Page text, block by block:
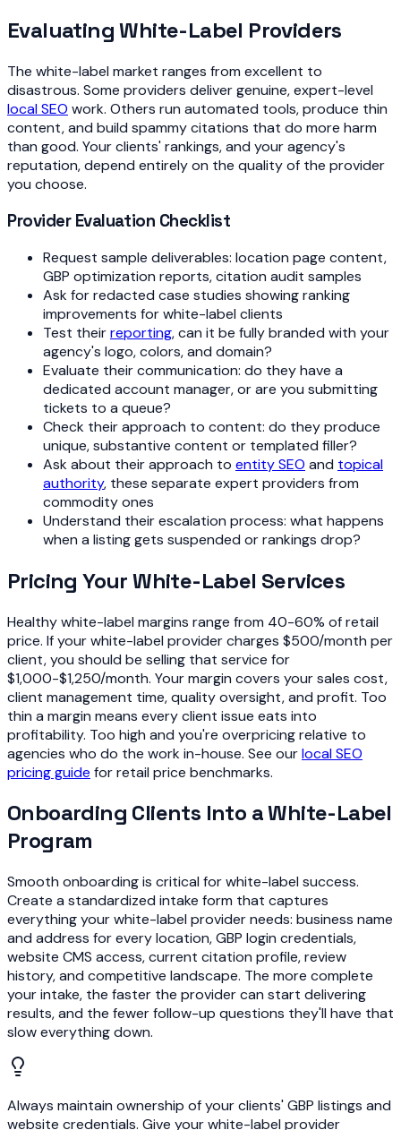
Evaluating White-Label Providers
The white-label market ranges from excellent to
disastrous. Some providers deliver genuine, expert-level
local SEO work. Others run automated tools, produce thin
content, and build spammy citations that do more harm
than good. Your clients' rankings, and your agency's
reputation, depend entirely on the quality of the provider
you choose.
Provider Evaluation Checklist
Request sample deliverables: location page content,
GBP optimization reports, citation audit samples
Ask for redacted case studies showing ranking
improvements for white-label clients
Test theirreporting, can it be fully branded with your
agency's logo, colors, and domain?
Evaluate their communication: do they have a
dedicated account manager, or are you submitting
tickets to a queue?
Check their approach to content: do they produce
unique, substantive content or templated filler?
Ask about their approach to entity SEO and topical
authority, these separate expert providers from
commodity ones
Understand their escalation process: what happens
when a listing gets suspended or rankings drop?
Pricing Your White-Label Services
Healthy white-label margins range from 40-60% of retail
price. If your white-label provider charges $500/month per
client, you should be selling that service for
$1,000-$1,250/month. Your margin covers your sales cost,
client management time, quality oversight, and profit. Too
thin a margin means every client issue eats into
profitability. Too high and you're overpricing relative to
agencies who do the work in-house. See ourlocal SEO
pricing guide for retail price benchmarks.
Onboarding Clients Into a White-Label
Program
Smooth onboarding is critical for white-label success.
Create a standardized intake form that captures
everything your white-label provider needs: business name
and address for every location, GBP login credentials,
website CMS access, current citation profile, review
history, and competitive landscape. The more complete
your intake, the faster the provider can start delivering
results, and the fewer follow-up questions they'll have that
slow everything down.
Always maintain ownership of your clients' GBP listings and
website credentials. Give your white-label provider